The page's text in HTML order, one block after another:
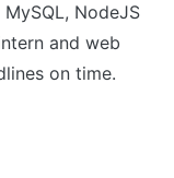
NodeJS
and web
on time.